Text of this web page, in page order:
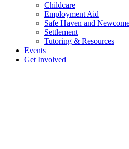
Childcare
Employment Aid
Safe Haven and
Settlement
Tutoring & Resources
Events
Get Involved